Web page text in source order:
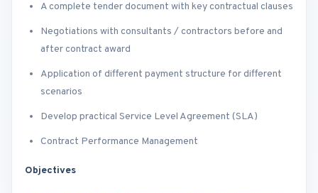
A complete tender document with key contractual clauses
Negotiations with consultants / contractors before and
after contract award
Application of different payment structure for different
scenarios
Develop practical Service Level Agreement (SLA)
Contract Performance Management
Objectives